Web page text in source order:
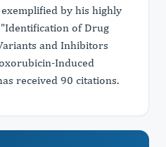
by his highly
of Drug
and Inhibitors
Induced
received 90 citations.